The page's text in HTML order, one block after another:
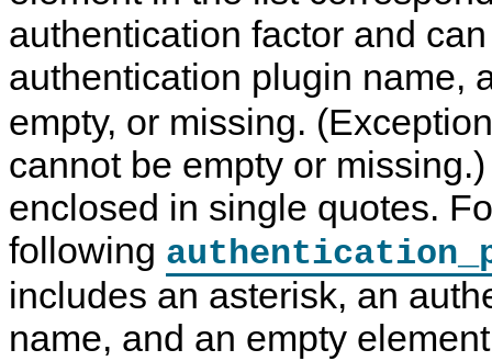
authentication factor and
authentication plugin name,
empty, or missing.
cannot be empty or
enclosed in single quotes.
following
includes an asterisk, an
name, and an empty